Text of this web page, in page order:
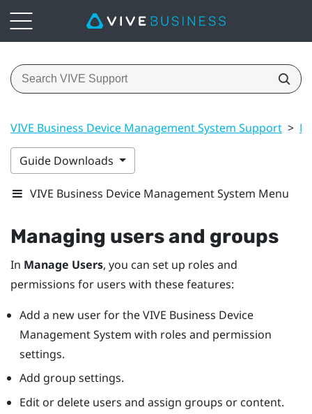
VIVE Business Device Management System Support >
Guide Downloads
VIVE Business Device Management System Menu
Managing users and groups
In Manage Users, you can set up roles and
permissions for users with these features:
Add a new user for theVIVE Business Device
Management System with roles and permission
settings.
Add group settings.
Edit or delete users and assign groups or content.